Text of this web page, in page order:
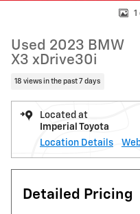
1
Used 2023 BMW
X3 xDrive30i
18 views in the past 7 days
Located at
Imperial Toyota
Location Details
Detailed Pricing